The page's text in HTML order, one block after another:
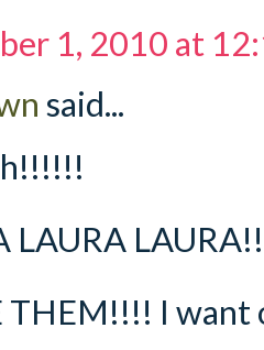
1, 2010 at
said...
LAURA
THEM!!!! I want